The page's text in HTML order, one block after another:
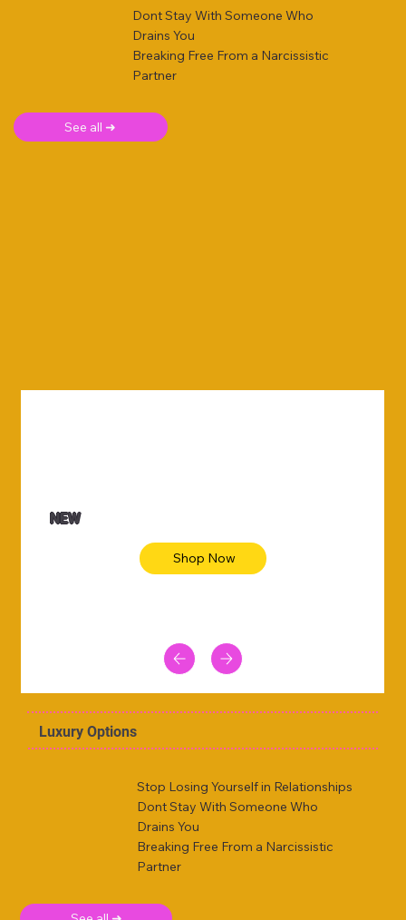
Dont Stay With Someone Who
Drains You
Breaking Free From a Narcissistic
Partner
See all ➜
NEW
Shop Now
Luxury Options
Stop Losing Yourself in Relationships
Dont Stay With Someone Who
Drains You
Breaking Free From a Narcissistic
Partner